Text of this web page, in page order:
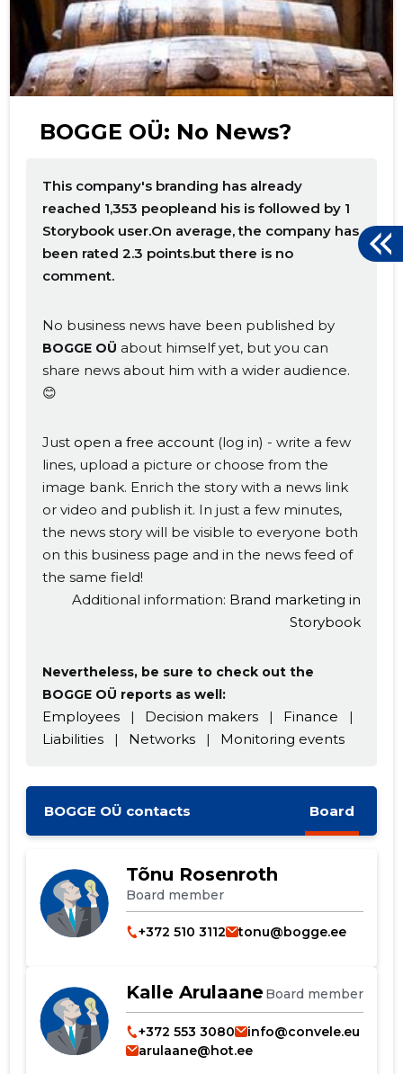
BOGGE OÜ: No News?
This company's branding has already
reached 1,353 peopleand his is followed by 1
Storybook user.On average, the company has
been rated 2.3 points.but there is no
comment.
No business news have been published by
BOGGE OÜ about himself yet, but you can
share news about him with a wider audience.
😊
Just open a free account (log in) - write a few
lines, upload a picture or choose from the
image bank. Enrich the story with a news link
or video and publish it. In just a few minutes,
the news story will be visible to everyone both
on this business page and in the news feed of
the same field!
Additional information: Brand marketing in
Storybook
Nevertheless, be sure to check out the
BOGGE OÜ reports as well:
Employees | Decision makers | Finance
|
Liabilities
| Networks | Monitoring events
BOGGE OÜ contacts Board
Tõnu Rosenroth
Board member
+372 510 3112 tonu@bogge.ee
Kalle ArulaaneBoard member
+372 553 3080
info@convele.eu
arulaane@hot.ee
Change image
description